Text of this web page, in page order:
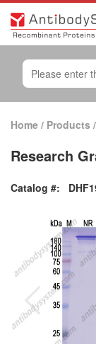
Home / Products /
Research
Catalog #: